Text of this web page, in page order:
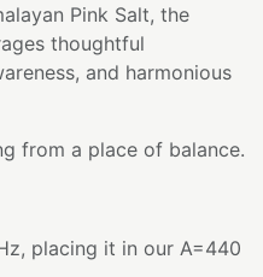
Pink Salt, the
thoughtful
and harmonious
from a place of balance.
placing it in our A=440